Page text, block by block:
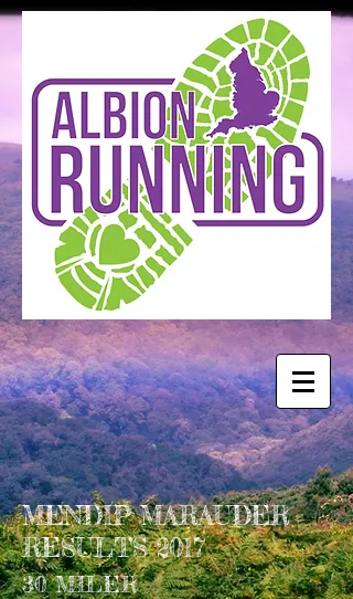
MENDIP MARAUDER
RESULTS 2017
30 MILER